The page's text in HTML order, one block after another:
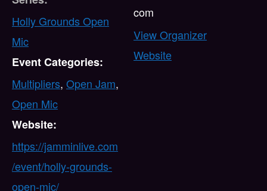
Holly Grounds Open
Mic
Event Categories:
Multipliers, Open Jam,
Open Mic
Website:
https://jamminlive.com
/event/holly-grounds-
open-mic/
com
View Organizer
Website